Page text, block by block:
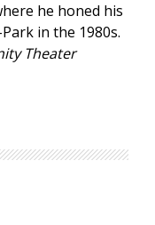
he honed his
in the 1980s.
Theater